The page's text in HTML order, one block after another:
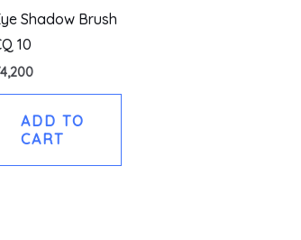
Shadow Brush
10
4,200
ADD TO
CART